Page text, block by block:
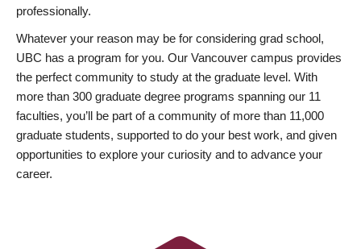
professionally.
Whatever your reason may be for considering grad school,
UBC has a program for you. Our Vancouver campus provides
the perfect community to study at the graduate level. With
more than 300 graduate degree programs spanning our 11
faculties, you’ll be part of a community of more than 11,000
graduate students, supported to do your best work, and given
opportunities to explore your curiosity and to advance your
career.